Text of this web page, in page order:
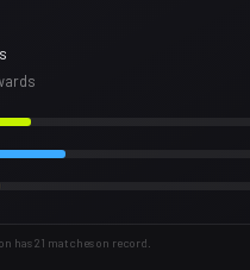
21 matches on record.